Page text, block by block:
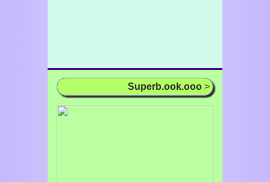
Superb.ook.ooo >